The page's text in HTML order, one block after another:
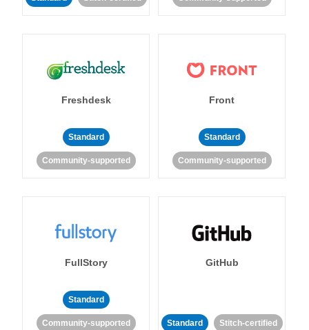
Freshdesk
Standard
Community-supported
Front
Standard
Community-supported
FullStory
Standard
Community-supported
GitHub
Standard Stitch-certified